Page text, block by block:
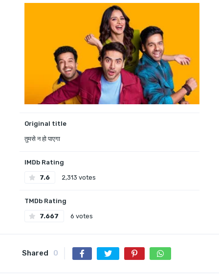
Original title
तुमसे न हो पाएगा
IMDb Rating
7.6 2,313 votes
TMDb Rating
7.667 6 votes
Shared 0